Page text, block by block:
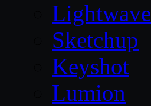
Lightwave
Sketchup
Keyshot
Lumion